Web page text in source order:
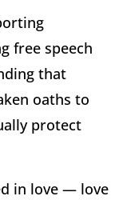
free speech
that
oaths to
protect
in love — love